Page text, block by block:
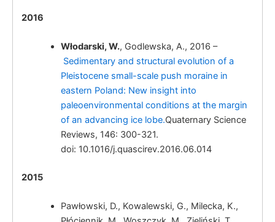
Włodarski, W.
Kinematic indicators of slip sense along faults
in loess deposits: a case study from fossil
graben at Brzezie, Polish Carpathian
Foredeep.
2016
Włodarski, W., Godlewska, A., 2016 –
Sedimentary and structural evolution of a
Pleistocene small-scale push moraine in
eastern Poland: New insight into
paleoenvironmental conditions at the margin
of an advancing ice lobe.Quaternary Science
Reviews, 146: 300-321.
doi: 10.1016/j.quascirev.2016.06.014
2015
Pawłowski, D., Kowalewski, G., Milecka, K.,